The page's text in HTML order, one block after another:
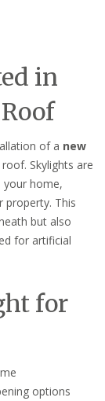
in
of a new
Skylights are
your home,
property. This
but also
for artificial
for
options